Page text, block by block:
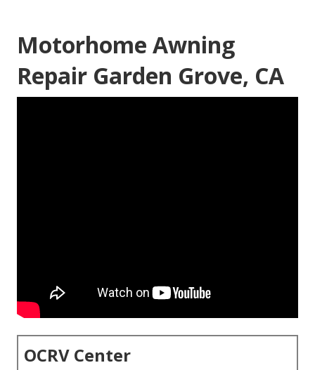
Motorhome Awning
Repair Garden Grove, CA
OCRV Center